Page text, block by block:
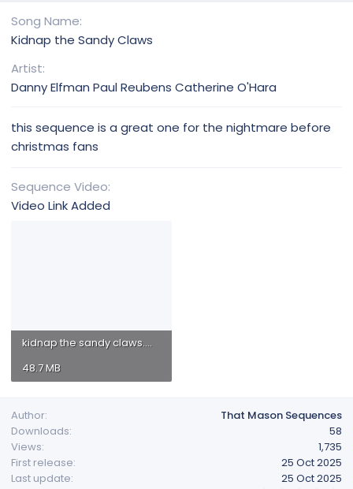
t
Song Name
Kidnap the Sandy Claws
Artist
Danny Elfman Paul Reubens Catherine O'Hara
this sequence is a great one for the nightmare before
christmas fans
Sequence Video
Video Link Added
kidnap the sandy claws.mp4
48.7 MB
Author
That Mason Sequences
Downloads
58
Views
1,735
First release
25 Oct 2025
Last update
25 Oct 2025